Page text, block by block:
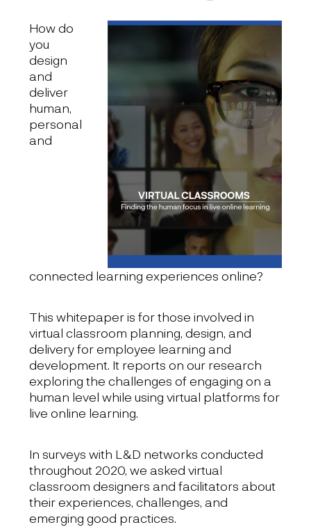
How do
you
design
and
deliver
human,
personal
and
connected learning experiences online?
This whitepaper is for those involved in
virtual classroom planning, design, and
delivery for employee learning and
development. It reports on our research
exploring the challenges of engaging on a
human level while using virtual platforms for
live online learning.
In surveys with L&D networks conducted
throughout 2020, we asked virtual
classroom designers and facilitators about
their experiences, challenges, and
emerging good practices.